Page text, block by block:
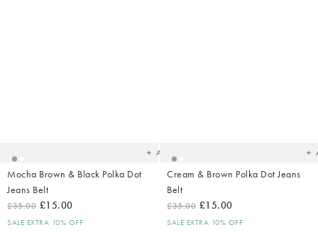
Add
Mocha Brown & Black Polka Dot
Jeans Belt
£35.00 £15.00
SALE EXTRA 10% OFF
Cream & Brown Polka Dot Jeans
Belt
£35.00 £15.00
SALE EXTRA 10% OFF